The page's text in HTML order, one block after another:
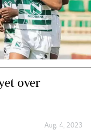
over
Aug. 4, 2023